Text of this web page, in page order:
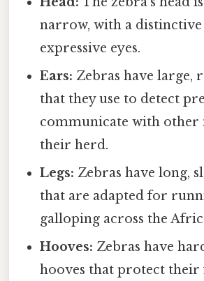
narrow, with a
expressive eyes.
Ears: Zebras have large,
that they use to detect
communicate with other
their herd.
Legs: Zebras have long,
that are adapted for
galloping across the
Hooves: Zebras have
hooves that protect